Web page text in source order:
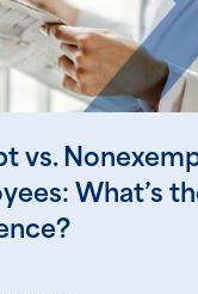
vs.
What’s